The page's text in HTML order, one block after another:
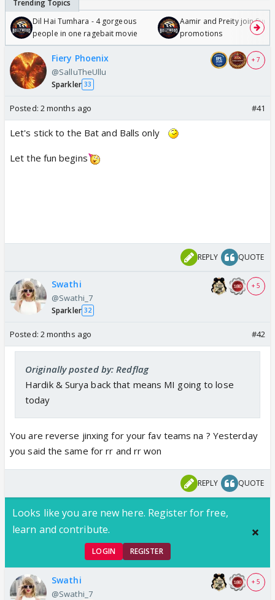
Dil Hai Tumhara - 4 gorgeous
people in one ragebait movie
Aamir and Preity join
promotions
Fiery Phoenix
@SalluTheUllu
Sparkler 33
+ 7
Posted: 2 months ago #41
Let's stick to the Bat and Balls only
Let the fun begins
REPLY QUOTE
Swathi
@Swathi_7
Sparkler 32
+ 5
Posted: 2 months ago #42
Originally posted by: Redflag
Hardik & Surya back that means MI going to lose
today
You are reverse jinxing for your fav teams na ? Yesterday
you said the same for rr and rr won
REPLY QUOTE
Looks like you are new here. Register for free,
learn and contribute.
LOGIN REGISTER
Swathi
@Swathi_7
+ 5